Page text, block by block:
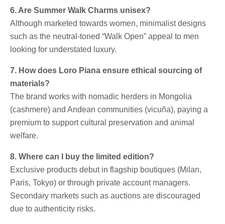
6. Are Summer Walk Charms unisex?
Although marketed towards women, minimalist designs
such as the neutral-toned “Walk Open” appeal to men
looking for understated luxury.
7. How does Loro Piana ensure ethical sourcing of
materials?
The brand works with nomadic herders in Mongolia
(cashmere) and Andean communities (vicuña), paying a
premium to support cultural preservation and animal
welfare.
8. Where can I buy the limited edition?
Exclusive products debut in flagship boutiques (Milan,
Paris, Tokyo) or through private account managers.
Secondary markets such as auctions are discouraged
due to authenticity risks.